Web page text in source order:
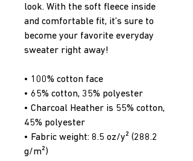
look. With the soft fleece inside
and comfortable fit, it’s sure to
become your favorite everyday
sweater right away!
• 100% cotton face
• 65% cotton, 35% polyester
• Charcoal Heather is 55% cotton,
45% polyester
• Fabric weight: 8.5 oz/y² (288.2
g/m²)